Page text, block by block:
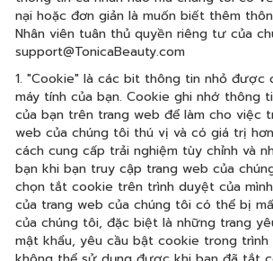
nại hoặc đơn giản là muốn biết thêm
Nhân viên tuân thủ quyền riêng tư của
support@TonicaBeauty.com
1. "Cookie" là các bit thông tin nhỏ
máy tính của bạn. Cookie ghi nhớ thông
của bạn trên trang web để làm cho việc
web của chúng tôi thú vị và có giá trị
cách cung cấp trải nghiệm tùy chỉnh và
bạn khi bạn truy cập trang web của
chọn tắt cookie trên trình duyệt của
của trang web của chúng tôi có thể bị
của chúng tôi, đặc biệt là những trang
mật khẩu, yêu cầu bật cookie trong